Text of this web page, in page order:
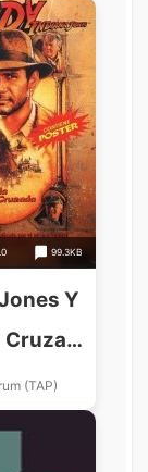
99.3KB
Y
B)
(TAP)